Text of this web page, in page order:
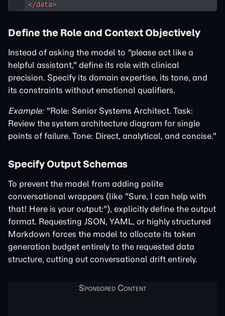
</data>
Define the Role and Context Objectively
Instead of asking the model to "please act like a
helpful assistant," define its role with clinical
precision. Specify its domain expertise, its tone, and
its constraints without emotional qualifiers.
Example: "Role: Senior Systems Architect. Task:
Review the system architecture diagram for single
points of failure. Tone: Direct, analytical, and concise."
Specify Output Schemas
To prevent the model from adding polite
conversational wrappers (like "Sure, I can help with
that! Here is your output:"), explicitly define the output
format. Requesting JSON, YAML, or highly structured
Markdown forces the model to allocate its token
generation budget entirely to the requested data
structure, cutting out conversational drift entirely.